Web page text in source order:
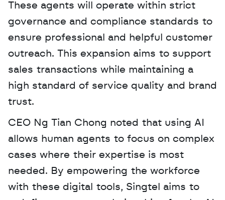
These agents will operate within strict
governance and compliance standards to
ensure professional and helpful customer
outreach. This expansion aims to support
sales transactions while maintaining a
high standard of service quality and brand
trust.
CEO Ng Tian Chong noted that using AI
allows human agents to focus on complex
cases where their expertise is most
needed. By empowering the workforce
with these digital tools, Singtel aims to